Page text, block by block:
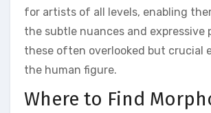
for artists of all levels, enabling
the subtle nuances and expressive
these often overlooked but crucial
the human figure.
Where to Find